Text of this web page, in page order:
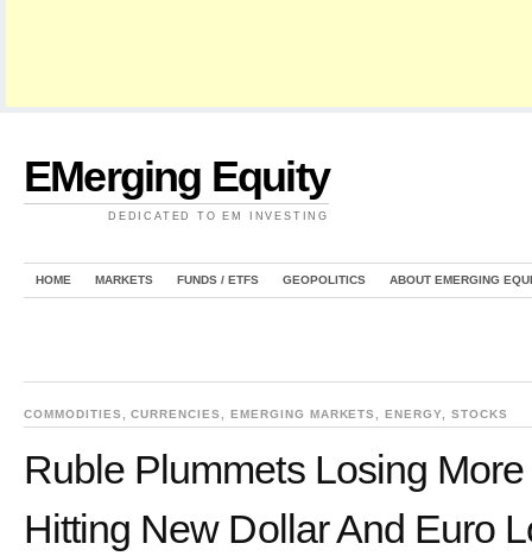
EMerging Equity
DEDICATED TO EM INVESTING
HOME MARKETS FUNDS / ETFS GEOPOLITICS ABOUT EMERGING
COMMODITIES ,CURRENCIES ,EMERGING MARKETS ,ENERGY STOCKS
Ruble Plummets Losing
Hitting New Dollar And Euro